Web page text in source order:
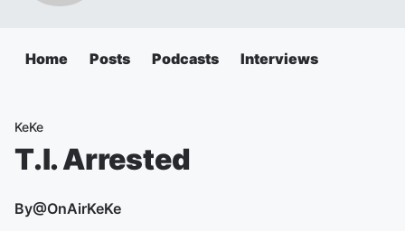
Home Posts Podcasts Interviews
KeKe
T.I. Arrested
By@OnAirKeKe